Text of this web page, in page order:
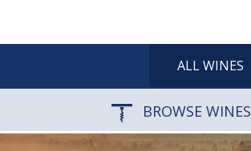
ALL WINES
BROWSE WINES